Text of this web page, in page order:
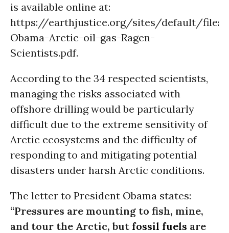
is available online at:
https://earthjustice.org/sites/default/
Obama-Arctic-oil-gas-Ragen-
Scientists.pdf.
According to the 34 respected scientists,
managing the risks associated with
offshore drilling would be particularly
difficult due to the extreme sensitivity of
Arctic ecosystems and the difficulty of
responding to and mitigating potential
disasters under harsh Arctic conditions.
The letter to President Obama states:
“Pressures are mounting to fish, mine,
and tour the Arctic, but fossil fuels are